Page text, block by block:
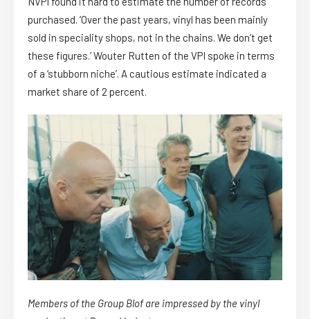
purchased. ‘Over the past years, vinyl has been mainly
sold in speciality shops, not in the chains. We don’t get
these figures.’ Wouter Rutten of the VPI spoke in terms
of a ‘stubborn niche’. A cautious estimate indicated a
market share of 2 percent.
Members of the Group Blof are impressed by the vinyl